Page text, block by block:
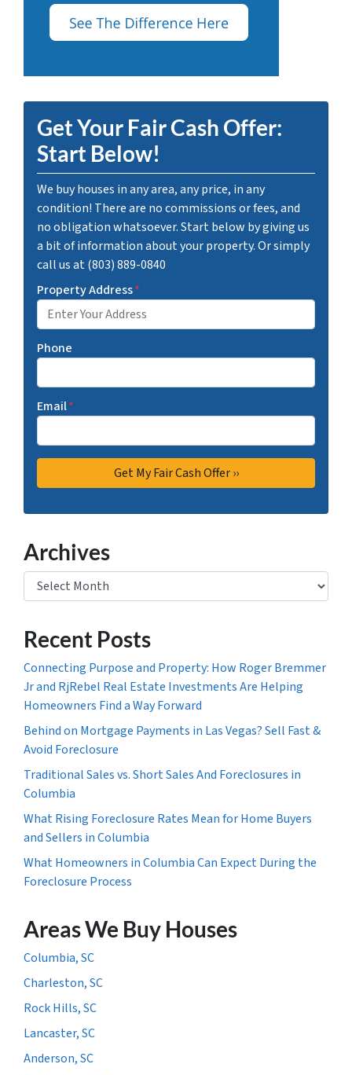
Get Your Fair Cash Offer:
Start Below!
We buy houses in any area, any price, in any
condition! There are no commissions or fees, and
no obligation whatsoever. Start below by giving us
a bit of information about your property. Or simply
call us at (803) 889-0840
Property Address*
Phone
Email*
Archives
Archives
Recent Posts
Connecting Purpose and Property: How Roger Bremmer
Jr and RjRebel Real Estate Investments Are Helping
Homeowners Find a Way Forward
Behind on Mortgage Payments in Las Vegas? Sell Fast &
Avoid Foreclosure
Traditional Sales vs. Short Sales And Foreclosures in
Columbia
What Rising Foreclosure Rates Mean for Home Buyers
and Sellers in Columbia
What Homeowners in Columbia Can Expect During the
Foreclosure Process
Areas We Buy Houses
Columbia, SC
Charleston, SC
Rock Hills, SC
Lancaster, SC
Anderson, SC